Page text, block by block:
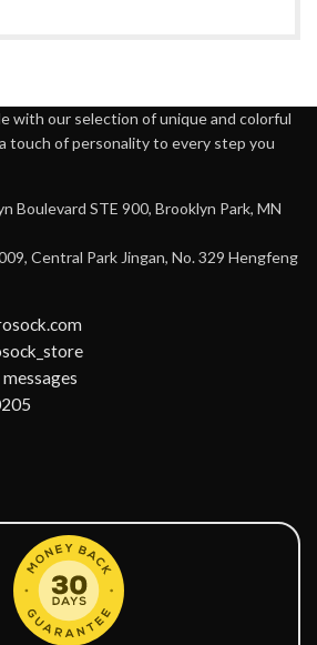
with our selection of unique and colorful
touch of personality to every step you
Boulevard STE 900, Brooklyn Park, MN
Central Park Jingan, No. 329 Hengfeng
messages